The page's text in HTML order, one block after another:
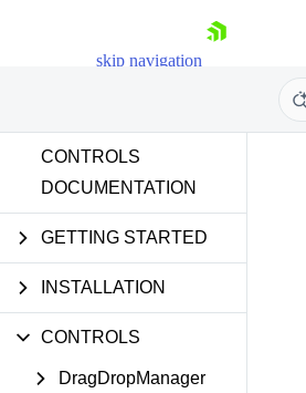
skip navigation
Shopping cart
Your Account
Try now
CONTROLS
DOCUMENTATION
GETTING STARTED
INSTALLATION
CONTROLS
DragDropManager